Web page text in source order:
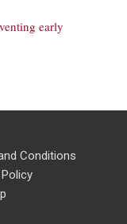
early
Conditions